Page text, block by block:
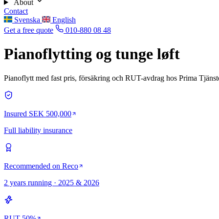
About
Contact
Svenska
English
Get a free quote
010-880 08 48
Pianoflytting og tunge løft
Pianoflytt med fast pris, försäkring och RUT-avdrag hos Prima
Insured SEK 500,000
Full liability insurance
Recommended on Reco
2 years running · 2025 & 2026